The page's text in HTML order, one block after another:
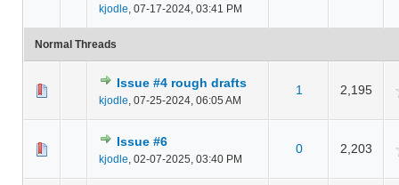
kjodle, 07-17-2024, 03:41 PM
Normal Threads
Issue #4 rough drafts
kjodle, 07-25-2024, 06:05 AM
1 2,195
Issue #6
kjodle, 02-07-2025, 03:40 PM
0 2,203